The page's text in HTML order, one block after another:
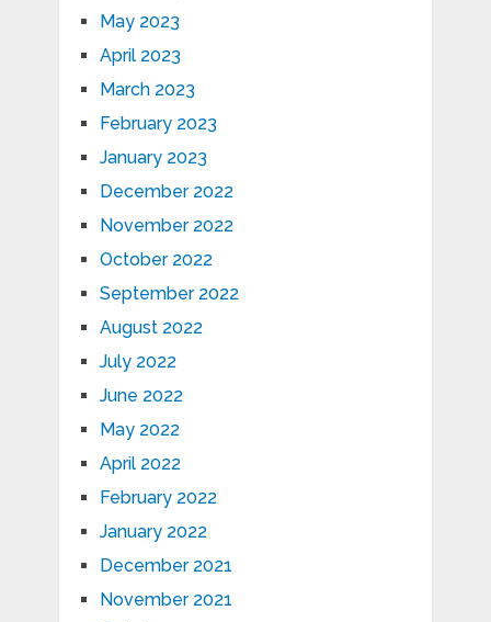
May 2023
April 2023
March 2023
February 2023
January 2023
December 2022
November 2022
October 2022
September 2022
August 2022
July 2022
June 2022
May 2022
April 2022
February 2022
January 2022
December 2021
November 2021